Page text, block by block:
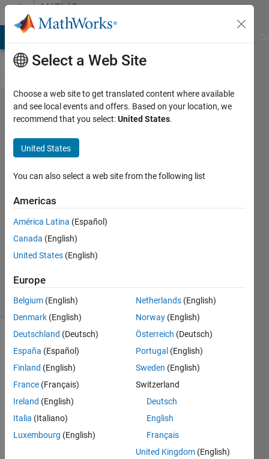
Skip to contentMATLAB
Answers
Can
Subplots
have own
colormaps?
Roger
Breton
14 Jun
2023
Updated
14 Jun 2023
23 Views
(30 days)
I
must
missi
Select a Web Site
Choose a web site to get translated content where available
and see local events and offers. Based on your location, we
recommend that you select:United States.
United States
You can also select a web site from the following list
Americas
América Latina (Español)
Canada (English)
United States (English)
Europe
Belgium (English)
Denmark (English)
Deutschland (Deutsch)
España (Español)
Finland (English)
France (Français)
Ireland (English)
Italia (Italiano)
Luxembourg (English)
Netherlands (English)
Norway (English)
Österreich (Deutsch)
Portugal (English)
Sweden (English)
Switzerland
Deutsch
English
Français
United Kingdom (English)